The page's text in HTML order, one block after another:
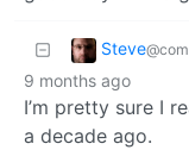
Steve
9 months ago
I’m pretty sure I
a decade ago.